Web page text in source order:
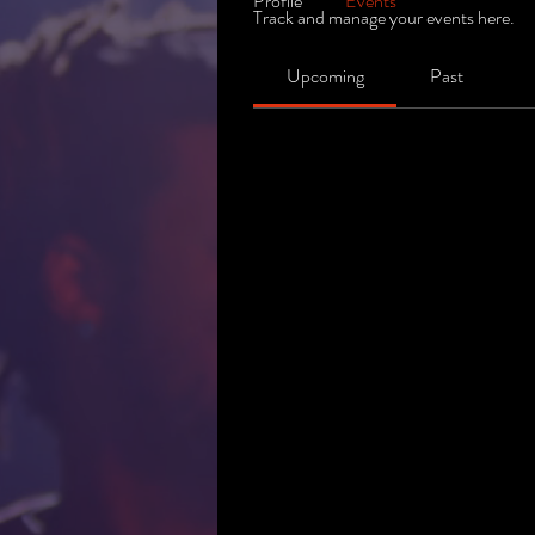
Track and manage your events here.
Upcoming Past